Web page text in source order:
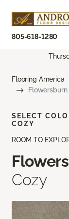
805-618-1280
Flooring America
Flowersburn
ROOM TO
Cozy
SELECT
COZY